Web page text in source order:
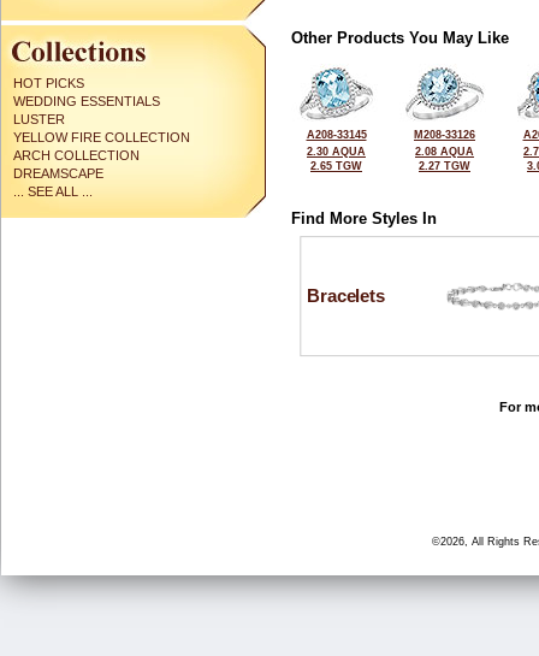
HOT PICKS
WEDDING ESSENTIALS
LUSTER
YELLOW FIRE COLLECTION
ARCH COLLECTION
DREAMSCAPE
... SEE ALL ...
Other Products You May Like
A208-33145
2.30 AQUA
2.65 TGW
M208-33126
2.08 AQUA
2.27 TGW
Find More Styles In
Bracelets
For
©2026, All Rights